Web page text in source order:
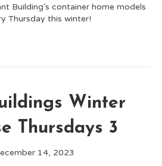
Building’s container home models
Thursday this winter!
Winter
Thursdays 3
14, 2023